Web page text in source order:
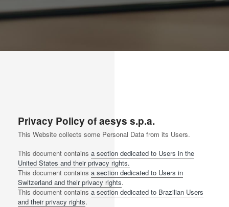
Privacy Policy ofaesys s.p.a.
This Website collects some Personal Data from its Users.
This document contains a section dedicated to Users in the
United States and their privacy rights.
This document contains a section dedicated to Users in
Switzerland and their privacy rights.
This document contains a section dedicated to Brazilian Users
and their privacy rights.